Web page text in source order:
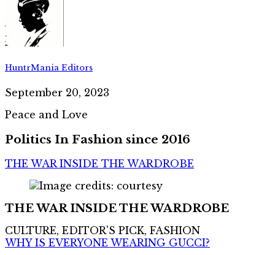
HuntrMania Editors
September 20, 2023
Peace and Love
Politics In Fashion since 2016
THE WAR INSIDE THE WARDROBE
THE WAR INSIDE THE WARDROBE
CULTURE, EDITOR'S PICK, FASHION
WHY IS EVERYONE WEARING GUCCI?